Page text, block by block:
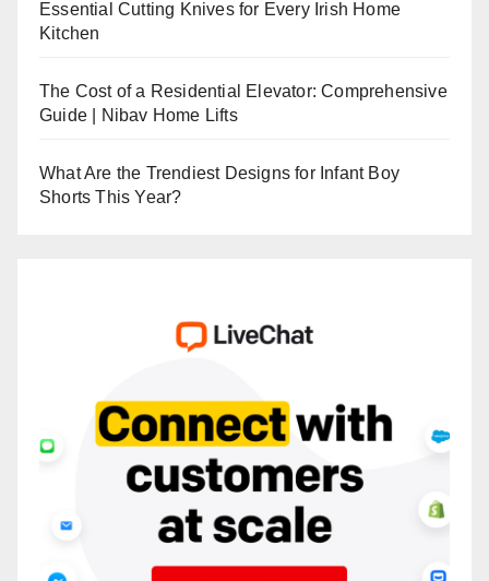
Essential Cutting Knives for Every Irish Home
Kitchen
The Cost of a Residential Elevator: Comprehensive
Guide | Nibav Home Lifts
What Are the Trendiest Designs for Infant Boy
Shorts This Year?